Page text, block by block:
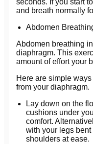
seconds. If you start
and breath normally
Abdomen
Abdomen breathing
diaphragm. This
amount of effort your
Here are simple
from your diaphragm.
Lay down on the
cushions under
comfort.
with your legs
shoulders at ease.